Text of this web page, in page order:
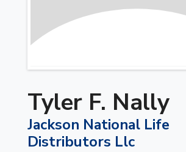
Tyler F. Nally
Jackson National Life
Distributors Llc